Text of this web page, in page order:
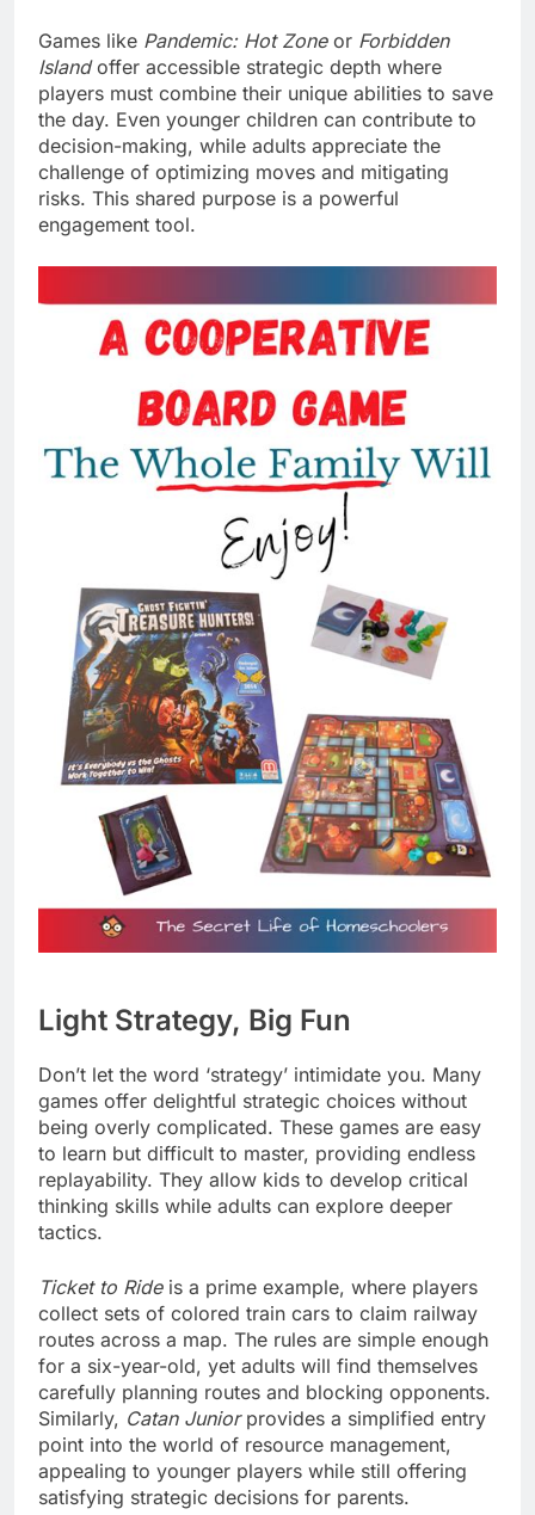
Games like Pandemic: Hot Zoneor Forbidden
Islandoffer accessible strategic depth where
players must combine their unique abilities to save
the day. Even younger children can contribute to
decision-making, while adults appreciate the
challenge of optimizing moves and mitigating
risks. This shared purpose is a powerful
engagement tool.
Light Strategy, Big Fun
Don’t let the word ‘strategy’ intimidate you. Many
games offer delightful strategic choices without
being overly complicated. These games are easy
to learn but difficult to master, providing endless
replayability. They allow kids to develop critical
thinking skills while adults can explore deeper
tactics.
Ticket to Rideis a prime example, where players
collect sets of colored train cars to claim railway
routes across a map. The rules are simple enough
for a six-year-old, yet adults will find themselves
carefully planning routes and blocking opponents.
Similarly, Catan Juniorprovides a simplified entry
point into the world of resource management,
appealing to younger players while still offering
satisfying strategic decisions for parents.